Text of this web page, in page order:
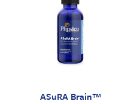
ASuRA Brain™